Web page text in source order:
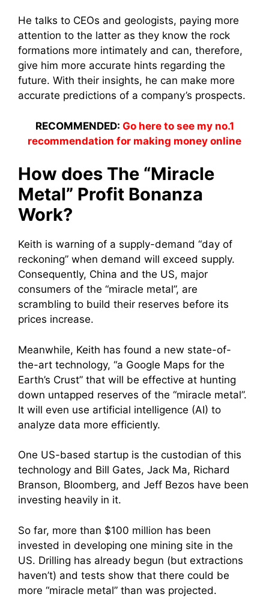
He talks to CEOs and geologists, paying more
attention to the latter as they know the rock
formations more intimately and can, therefore,
give him more accurate hints regarding the
future. With their insights, he can make more
accurate predictions of a company’s prospects.
RECOMMENDED: Go here to see my no.1
recommendation for making money online
How does The “Miracle
Metal” Profit Bonanza
Work?
Keith is warning of a supply-demand “day of
reckoning” when demand will exceed supply.
Consequently, China and the US, major
consumers of the “miracle metal”, are
scrambling to build their reserves before its
prices increase.
Meanwhile, Keith has found a new state-of-
the-art technology, “a Google Maps for the
Earth’s Crust” that will be effective at hunting
down untapped reserves of the “miracle metal”.
It will even use artificial intelligence (AI) to
analyze data more efficiently.
One US-based startup is the custodian of this
technology and Bill Gates, Jack Ma, Richard
Branson, Bloomberg, and Jeff Bezos have been
investing heavily in it.
So far, more than $100 million has been
invested in developing one mining site in the
US. Drilling has already begun (but extractions
haven’t) and tests show that there could be
more “miracle metal” than was projected.